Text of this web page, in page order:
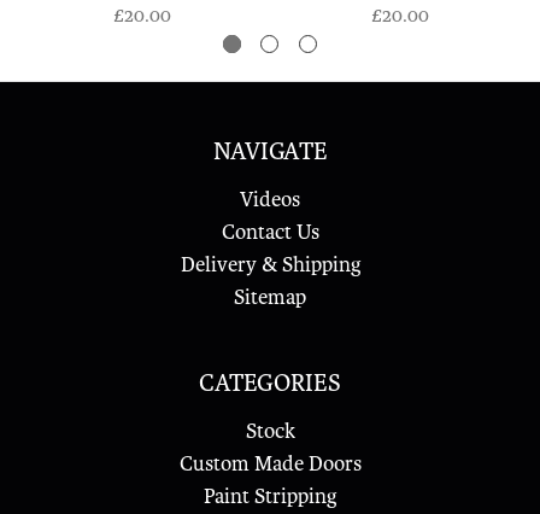
£20.00
£20.00
NAVIGATE
Videos
Contact Us
Delivery & Shipping
Sitemap
CATEGORIES
Stock
Custom Made Doors
Paint Stripping